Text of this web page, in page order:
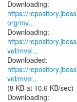
https://
org/mv...
https://
vel/mvel...
https://
vel/mvel...
(8 KB at 10.6 KB/sec)